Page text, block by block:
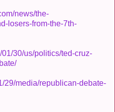
news/the-
losers-from-the-7th-
30/us/politics/ted-cruz-
29/media/republican-debate-